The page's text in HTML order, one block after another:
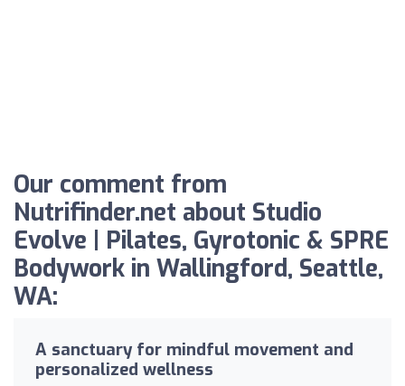
Our comment from
Nutrifinder.net about Studio
Evolve | Pilates, Gyrotonic & SPRE
Bodywork in Wallingford, Seattle,
WA:
A sanctuary for mindful movement and
personalized wellness